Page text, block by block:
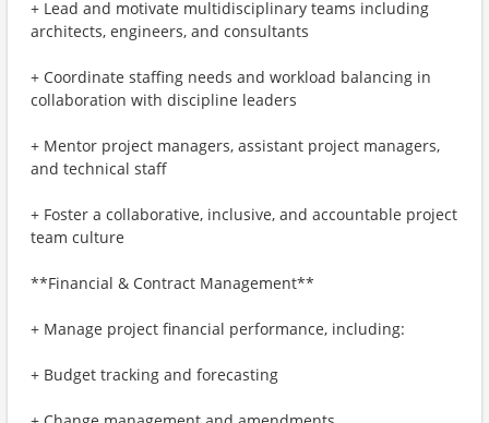
+ Lead and motivate multidisciplinary teams including
architects, engineers, and consultants
+ Coordinate staffing needs and workload balancing in
collaboration with discipline leaders
+ Mentor project managers, assistant project managers,
and technical staff
+ Foster a collaborative, inclusive, and accountable project
team culture
**Financial & Contract Management**
+ Manage project financial performance, including:
+ Budget tracking and forecasting